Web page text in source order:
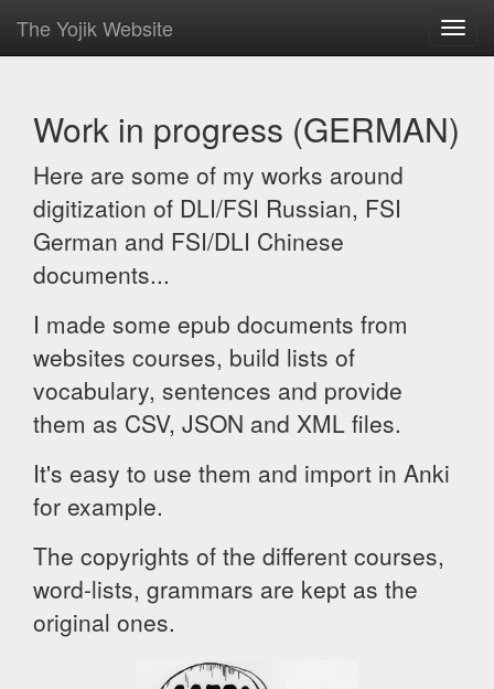
The Yojik Website
Work in progress (GERMAN)
Here are some of my works around
digitization of DLI/FSI Russian, FSI
German and FSI/DLI Chinese
documents...
I made some epub documents from
websites courses, build lists of
vocabulary, sentences and provide
them as CSV, JSON and XML files.
It's easy to use them and import in Anki
for example.
The copyrights of the different courses,
word-lists, grammars are kept as the
original ones.